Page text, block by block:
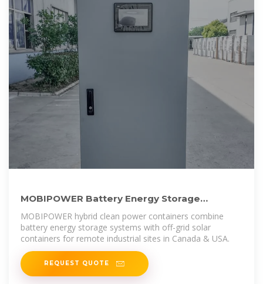
MOBIPOWER Battery Energy Storage
Systems | Off-Grid Solar Container
MOBIPOWER hybrid clean power containers combine
battery energy storage systems with off-grid solar
containers for remote industrial sites in Canada & USA.
REQUEST QUOTE